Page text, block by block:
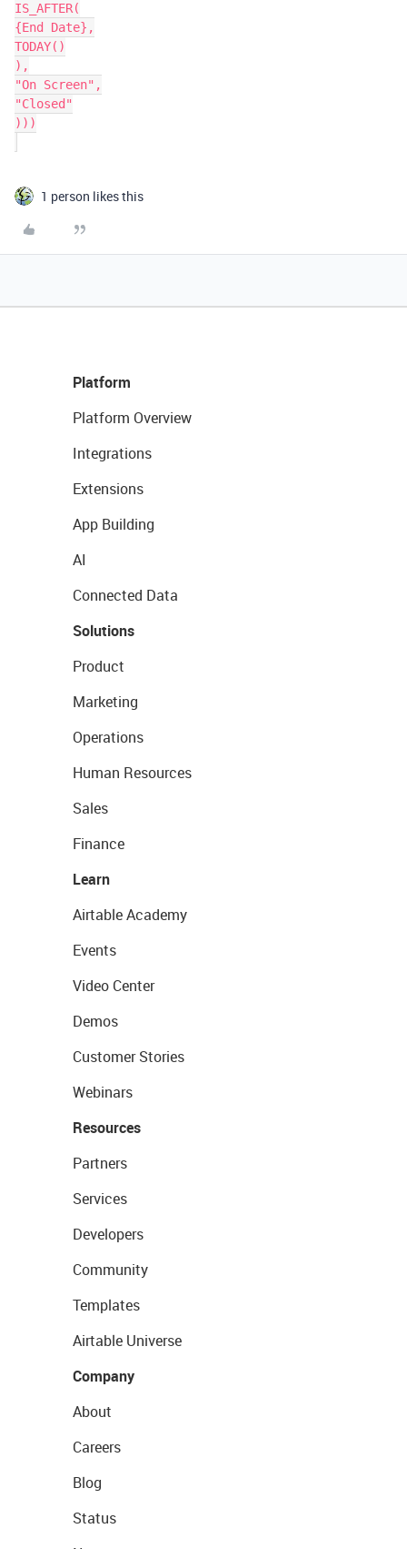
IS_AFTER(
{End Date},
TODAY()
),
"On Screen",
"Closed"
)))
1 person likes this
Platform
Platform Overview
Integrations
Extensions
App Building
AI
Connected Data
Solutions
Product
Marketing
Operations
Human Resources
Sales
Finance
Learn
Airtable Academy
Events
Video Center
Demos
Customer Stories
Webinars
Resources
Partners
Services
Developers
Community
Templates
Airtable Universe
Company
About
Careers
Blog
Status